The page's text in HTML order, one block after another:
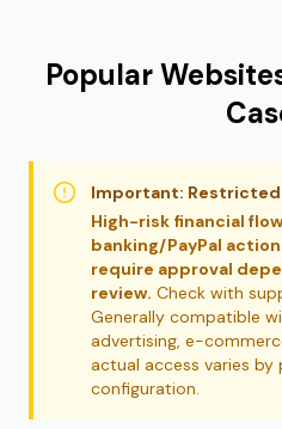
Popular
Important: Restricted
High-risk financial
banking/PayPal
require approval
review. Check with
Generally compatible
advertising, e-
actual access varies
configuration.